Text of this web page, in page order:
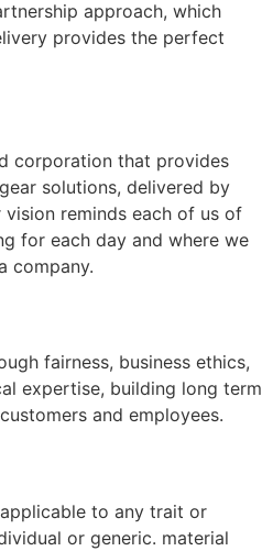
approach, which
provides the perfect
corporation that provides
solutions, delivered by
reminds each of us of
for each day and where we
company.
fairness, business ethics,
expertise, building long term
and employees.
to any trait or
or generic. material